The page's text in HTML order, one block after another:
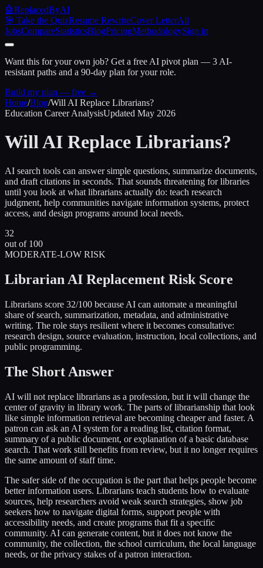
🤖ReplacedByAI
🎯 Take the QuizResume RewriteCover LetterAll
JobsCompareStatisticsBlogPricingMethodologySign in
Want this for your own job? Get a free AI pivot plan — 3 AI-
resistant paths and a 90-day plan for your role.
Build my plan — free →
Home/Blog/Will AI Replace Librarians?
Education Career AnalysisUpdated May 2026
Will AI Replace Librarians?
AI search tools can answer simple questions, summarize documents,
and draft citations in seconds. That sounds threatening for libraries
until you look at what librarians actually do: teach research
judgment, help communities navigate information systems, protect
access, and design programs around local needs.
32
out of 100
MODERATE-LOW RISK
Librarian AI Replacement Risk Score
Librarians score 32/100 because AI can automate a meaningful
share of search, summarization, metadata, and administrative
writing. The role stays resilient where it becomes consultative:
research design, source evaluation, instruction, local collections, and
public programming.
The Short Answer
AI will not replace librarians as a profession, but it will change the
center of gravity in library work. The parts of librarianship that look
like simple information retrieval are becoming cheaper and faster. A
patron can ask an AI system for a reading list, citation format,
summary of a public document, or explanation of a basic database
search. That work still benefits from review, but it no longer requires
the same amount of staff time.
The safer side of the occupation is the part that helps people become
better information users. Librarians teach students how to evaluate
sources, help researchers avoid weak search strategies, show job
seekers how to navigate digital forms, support people with
accessibility needs, and create programs that fit a specific
community. AI can generate content, but it does not know the
community, the collection, the school curriculum, the local language
needs, or the privacy stakes of a patron interaction.